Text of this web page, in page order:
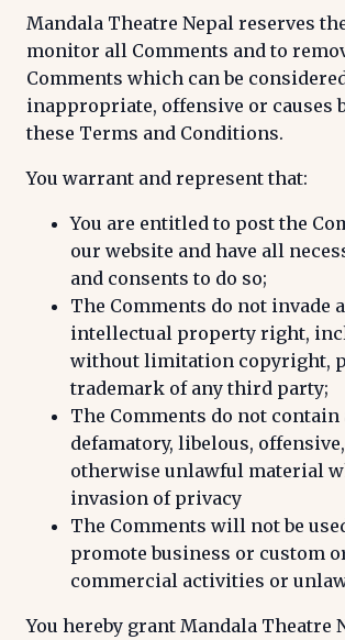
Mandala Theatre Nepal reserves
monitor all Comments and to
Comments which can be
inappropriate, offensive or causes
these Terms and Conditions.
You warrant and represent that:
You are entitled to post the
our website and have all
and consents to do so;
The Comments do not invade
intellectual property right,
without limitation copyright,
trademark of any third party;
The Comments do not contain
defamatory, libelous,
otherwise unlawful material
invasion of privacy
The Comments will not be
promote business or custom
commercial activities or
You hereby grant Mandala Theatre